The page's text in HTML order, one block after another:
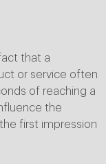
that a
or service often
of reaching a
the
first impression